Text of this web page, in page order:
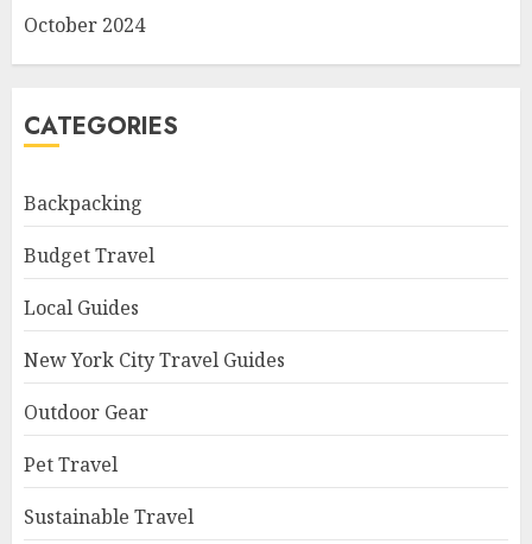
October 2024
CATEGORIES
Backpacking
Budget Travel
Local Guides
New York City Travel Guides
Outdoor Gear
Pet Travel
Sustainable Travel